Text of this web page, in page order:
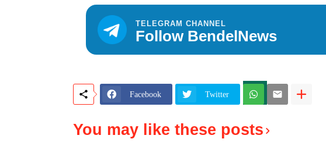
TELEGRAM CHANNEL
Follow BendelNews
Facebook Twitter
You may like these posts